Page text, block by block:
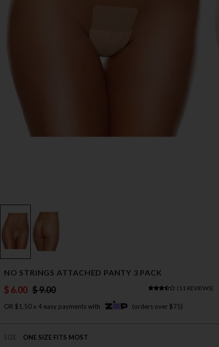
NO STRINGS ATTACHED PANTY 3 PACK
$ 6.00 $ 9.00 ( 11 REVIEWS)
OR $1.50 x 4 easy payments with (orders over $75)
SIZE ONE SIZE FITS MOST